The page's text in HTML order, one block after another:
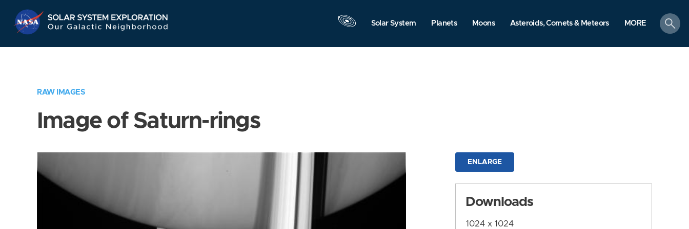
Navigation
Solar System Planets Moons Asteroids, Comets & Meteors MORE
search
RAW IMAGES
Image of Saturn-rings
ENLARGE
Downloads
1024 x 1024